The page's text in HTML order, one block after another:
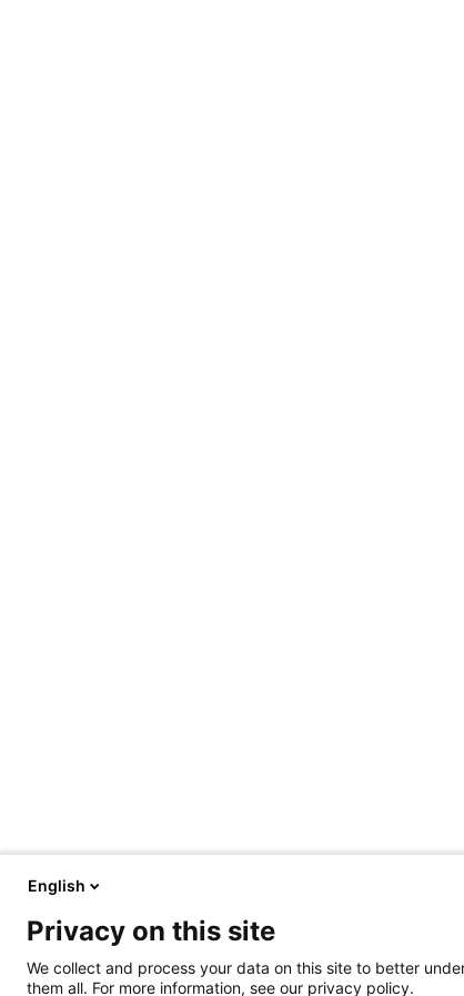
English
Privacy on this site
We collect and process your data on this site to better
them all. For more information, see our privacy policy.